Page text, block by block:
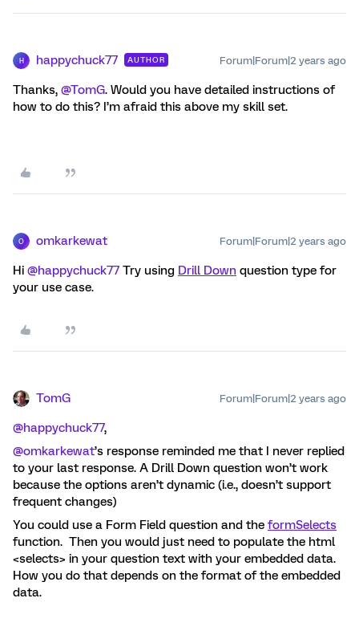
H happychuck77 AUTHOR Forum|Forum|2 years ago
Thanks, @TomG. Would you have detailed instructions of
how to do this? I’m afraid this above my skill set.
O omkarkewat Forum|Forum|2 years ago
Hi @happychuck77 Try using Drill Down question type for
your use case.
TomG Forum|Forum|2 years ago
@happychuck77,
@omkarkewat’s response reminded me that I never replied
to your last response. A Drill Down question won’t work
because the options aren’t dynamic (i.e., doesn’t support
frequent changes)
You could use a Form Field question and the formSelects
function. Then you would just need to populate the html
<selects> in your question text with your embedded data.
How you do that depends on the format of the embedded
data.